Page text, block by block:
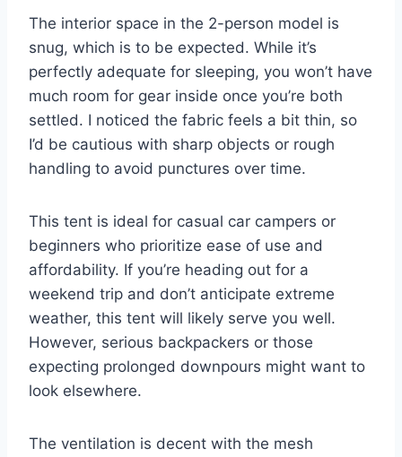
The interior space in the 2-person model is
snug, which is to be expected. While it’s
perfectly adequate for sleeping, you won’t have
much room for gear inside once you’re both
settled. I noticed the fabric feels a bit thin, so
I’d be cautious with sharp objects or rough
handling to avoid punctures over time.
This tent is ideal for casual car campers or
beginners who prioritize ease of use and
affordability. If you’re heading out for a
weekend trip and don’t anticipate extreme
weather, this tent will likely serve you well.
However, serious backpackers or those
expecting prolonged downpours might want to
look elsewhere.
The ventilation is decent with the mesh